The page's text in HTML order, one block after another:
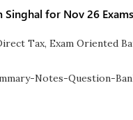
Singhal for Nov 26 Exams
Tax, Exam Oriented